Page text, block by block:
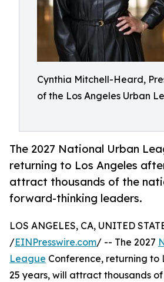
Cynthia Mitchell-Heard,
of the Los Angeles Urban
The 2027 National Urban
returning to Los Angeles
attract thousands of the
forward-thinking leaders.
LOS ANGELES, CA, UNITED
/EINPresswire.com/ -- The 2027
League Conference, returning to
25 years, will attract thousands of